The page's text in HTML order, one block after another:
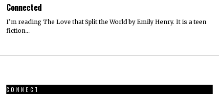
Connected
I’m reading The Love that Split the World by Emily Henry. It is a teen
fiction…
CONNECT